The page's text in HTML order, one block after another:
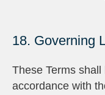
18. Governing
These Terms
accordance with